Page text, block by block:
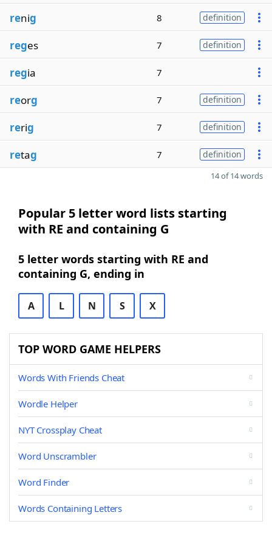
renig 8 definition
reges 7 definition
regia 7
reorg 7 definition
rerig 7 definition
retag 7 definition
14 of 14 words
Popular 5 letter word lists starting
with RE and containing G
5 letter words starting with RE and
containing G, ending in
A L N S X
TOP WORD GAME HELPERS
Words With Friends Cheat
Wordle Helper
NYT Crossplay Cheat
Word Unscrambler
Word Finder
Words Containing Letters